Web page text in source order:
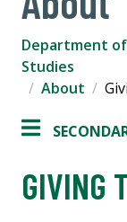
Department
Studies
About
GIVING